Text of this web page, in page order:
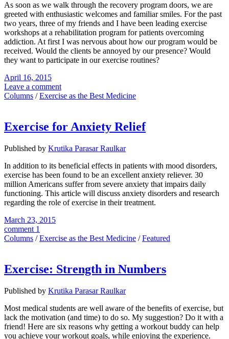
As soon as we walk through the recovery program doors, we are
greeted with enthusiastic welcomes and familiar smiles. For the past
two years, three of my friends and I have been leading exercise
workshops at a rehabilitation program for patients overcoming
addiction. At first I was nervous about how our program would be
received. Would the clients be annoyed by our presence? Would
they want to participate in our exercise routines?
April 16, 2015
Leave a comment
Columns /Exercise as the Best Medicine
Exercise for Anxiety Relief
Published by Krutika Parasar Raulkar
In addition to its beneficial effects in patients with mood disorders,
exercise has been found to be an excellent anxiety reliever. 30
million Americans suffer from severe anxiety that impairs daily
functioning. This article will discuss anxiety disorders and research
regarding the role of exercise in their treatment.
March 23, 2015
comment 1
Columns /Exercise as the Best Medicine /Featured
Exercise: Strength in Numbers
Published by Krutika Parasar Raulkar
Most medical students are well aware of the benefits of exercise, but
lack the motivation (and time) to do so. My suggestion? Do it with a
friend! Here are six reasons why getting a workout buddy can help
you achieve your workout goals, while enjoying the experience.